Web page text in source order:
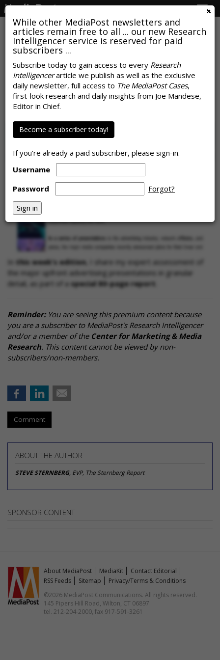
While other MediaPost newsletters and
articles remain free to all ... our new Research
Intelligencer service is reserved for paid
subscribers ...
Subscribe today to gain access to every Research
Intelligencerarticle we publish as well as the exclusive
daily newsletter, full access to The MediaPost Cases,
first-look research and daily insights from Joe Mandese,
Editor in Chief.
Become a subscriber today!
If you're already a paid subscriber, please sign-in.
Username
Password
Forgot?
COMMENTARY
At The Upfronts: What They Said,
What it Means, Why It Matters
bySteve Sternberg
this week's edition , I share my expert assessment of
the major upfront advertising presentations in granular
detail, as part of a special 80-page report
Reminder:You are seeing this premium content because
you are a subscriber to MediaPost's Research Intelligencer
and/or a member of the Center for Marketing & Media
Research. This content cannot be viewed by non-
subscribers/non-members.
Comment
ABOUT THE AUTHOR
STEVE STERNBERG, EVP, The Sternberg Report
SPONSOR CONTENT
About MediaPost MediaKit
Contact Editorial
RSS Feeds
Sitemap
Privacy/Terms & Conditions
©2026 MediaPost Communications. All rights reserved.
145 Pipers Hill Road, Wilton, CT 06897
tel. 212-204-2000, fax 917-591-3261